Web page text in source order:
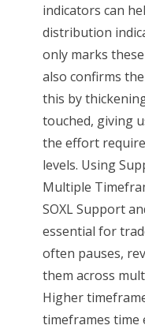
indicators can
distribution
only marks
also confirms
this by
touched, giving
the effort
levels. Using
Multiple
SOXL Support
essential for
often pauses,
them across
Higher
timeframes time